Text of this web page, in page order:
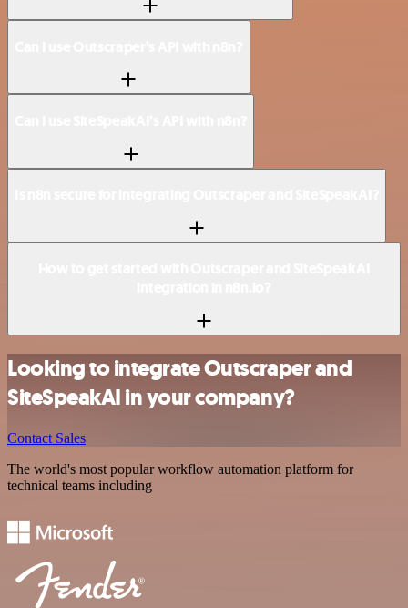
Looking to integrate Outscraper and
SiteSpeakAI in your company?
Contact Sales
The world's most popular workflow automation platform for
technical teams including